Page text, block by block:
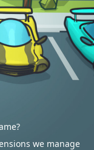
we manage